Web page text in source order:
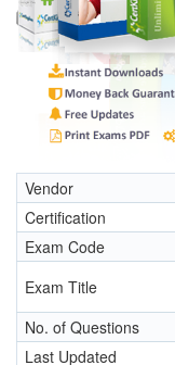
Vendor
Certification
Exam Code
Exam Title
No. of Questions
Last Updated